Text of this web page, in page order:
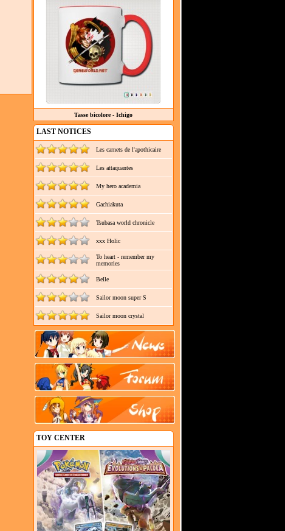
Tasse bicolore - Ichigo
LAST NOTICES
Les carnets de l'apothicaire
Les attaquantes
My hero academia
Gachiakuta
Tsubasa world chronicle
xxx Holic
To heart - remember my
memories
Belle
Sailor moon super S
Sailor moon crystal
TOY CENTER